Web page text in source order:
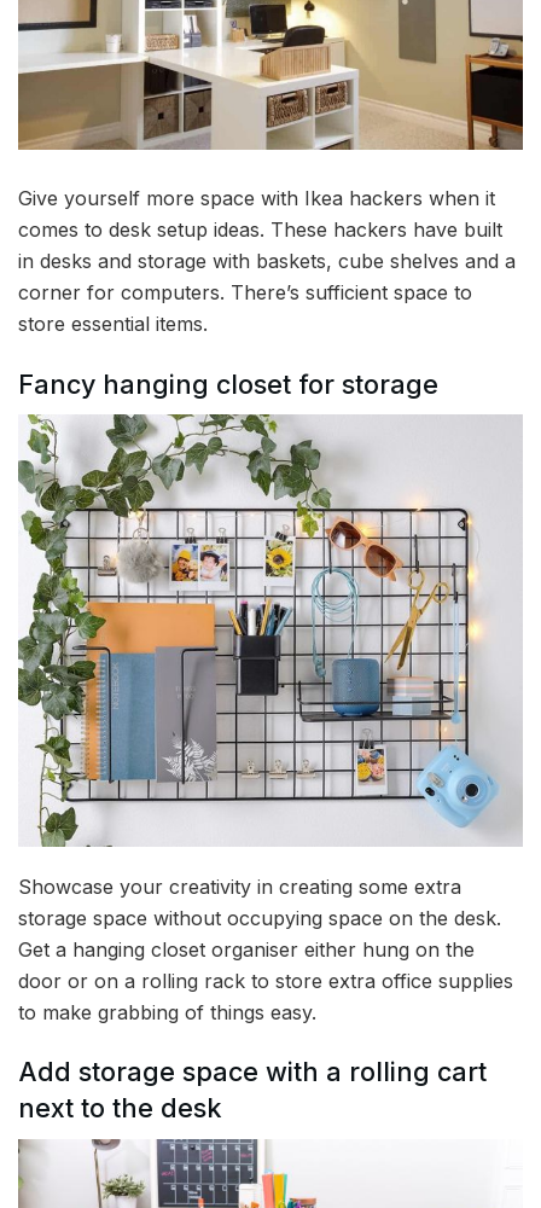
Give yourself more space with Ikea hackers when it
comes to desk setup ideas. These hackers have built
in desks and storage with baskets, cube shelves and a
corner for computers. There’s sufficient space to
store essential items.
Fancy hanging closet for storage
Showcase your creativity in creating some extra
storage space without occupying space on the desk.
Get a hanging closet organiser either hung on the
door or on a rolling rack to store extra office supplies
to make grabbing of things easy.
Add storage space with a rolling cart
next to the desk